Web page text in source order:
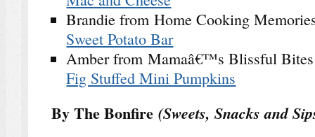
Brandie from Home Cooking
Sweet Potato Bar
Amber from Mamaâ€™s Blissful
Fig Stuffed Mini Pumpkins
By The Bonfire (Sweets, Snacks and